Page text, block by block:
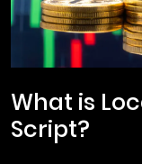
What is
Script?